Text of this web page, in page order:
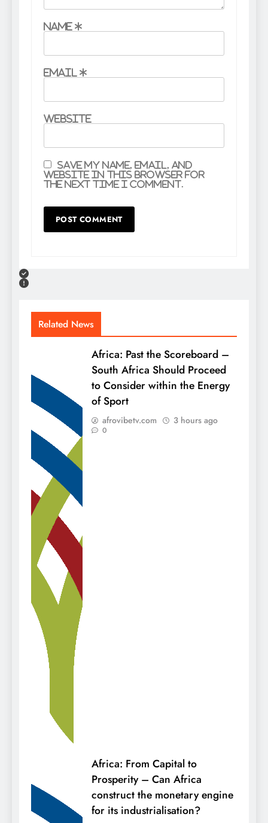
Name *
Email *
Website
Save my name, email, and
website in this browser for
the next time I comment.
Related News
Africa: Past the Scoreboard –
South Africa Should Proceed
to Consider within the Energy
of Sport
afrovibetv.com 3 hours ago
0
Africa: From Capital to
Prosperity – Can Africa
construct the monetary engine
for its industrialisation?